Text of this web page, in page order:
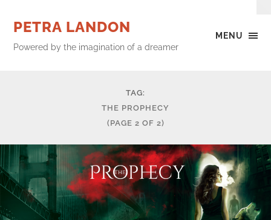
MENU
PETRA LANDON
Powered by the imagination of a dreamer
TAG:
THE PROPHECY
(PAGE 2 OF 2)